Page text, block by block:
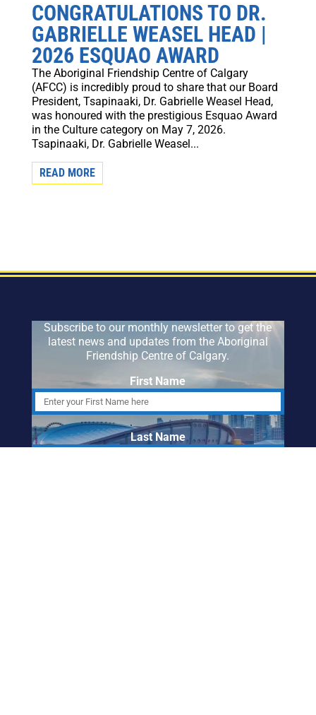
CONGRATULATIONS TO DR.
GABRIELLE WEASEL HEAD |
2026 ESQUAO AWARD
The Aboriginal Friendship Centre of Calgary
(AFCC) is incredibly proud to share that our Board
President, Tsapinaaki, Dr. Gabrielle Weasel Head,
was honoured with the prestigious Esquao Award
in the Culture category on May 7, 2026.
Tsapinaaki, Dr. Gabrielle Weasel...
READ MORE
Subscribe to our monthly newsletter to get the
latest news and updates from the Aboriginal
Friendship Centre of Calgary.
First Name
Last Name